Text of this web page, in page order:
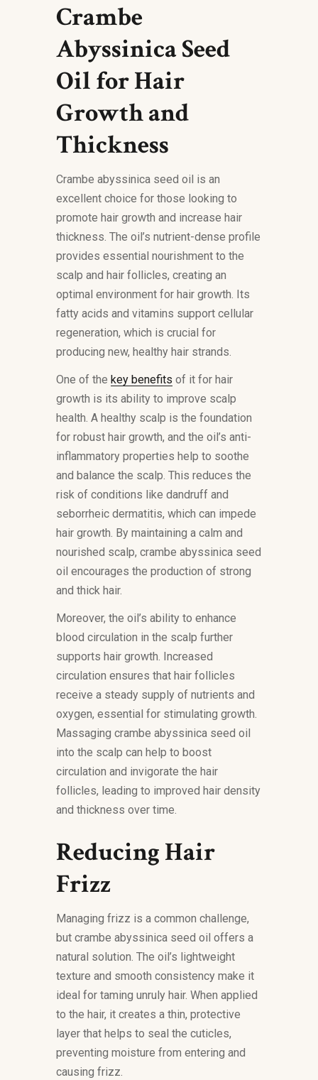
Crambe
Abyssinica Seed
Oil for Hair
Growth and
Thickness
Crambe abyssinica seed oil is an
excellent choice for those looking to
promote hair growth and increase hair
thickness. The oil’s nutrient-dense profile
provides essential nourishment to the
scalp and hair follicles, creating an
optimal environment for hair growth. Its
fatty acids and vitamins support cellular
regeneration, which is crucial for
producing new, healthy hair strands.
One of the key benefits of it for hair
growth is its ability to improve scalp
health. A healthy scalp is the foundation
for robust hair growth, and the oil’s anti-
inflammatory properties help to soothe
and balance the scalp. This reduces the
risk of conditions like dandruff and
seborrheic dermatitis, which can impede
hair growth. By maintaining a calm and
nourished scalp, crambe abyssinica seed
oil encourages the production of strong
and thick hair.
Moreover, the oil’s ability to enhance
blood circulation in the scalp further
supports hair growth. Increased
circulation ensures that hair follicles
receive a steady supply of nutrients and
oxygen, essential for stimulating growth.
Massaging crambe abyssinica seed oil
into the scalp can help to boost
circulation and invigorate the hair
follicles, leading to improved hair density
and thickness over time.
Reducing Hair
Frizz
Managing frizz is a common challenge,
but crambe abyssinica seed oil offers a
natural solution. The oil’s lightweight
texture and smooth consistency make it
ideal for taming unruly hair. When applied
to the hair, it creates a thin, protective
layer that helps to seal the cuticles,
preventing moisture from entering and
causing frizz.